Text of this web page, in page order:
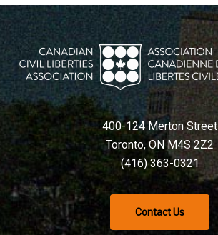
400-124 Merton Street
Toronto, ON M4S 2Z2
(416) 363-0321
Contact Us